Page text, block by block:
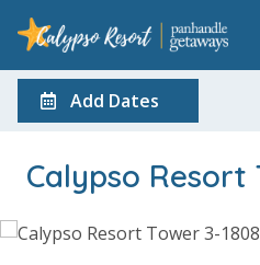
Add Dates
Calypso Resort